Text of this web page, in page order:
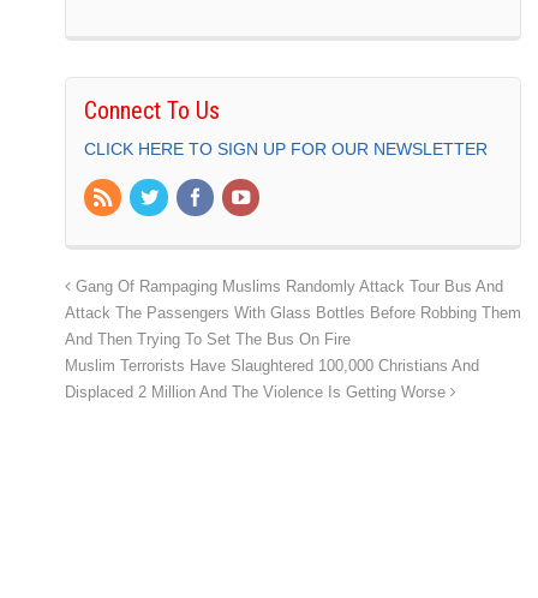
Connect To Us
CLICK HERE TO SIGN UP FOR OUR NEWSLETTER
Gang Of Rampaging Muslims Randomly Attack Tour Bus And
Attack The Passengers With Glass Bottles Before Robbing Them
And Then Trying To Set The Bus On Fire
Muslim Terrorists Have Slaughtered 100,000 Christians And
Displaced 2 Million And The Violence Is Getting Worse